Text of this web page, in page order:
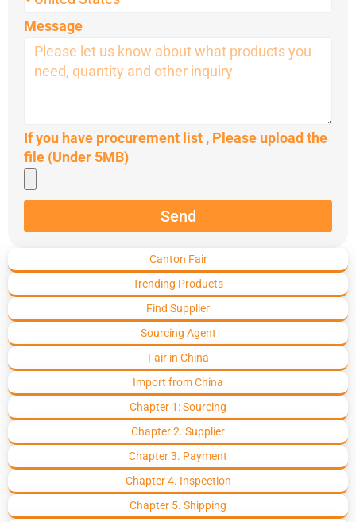
Canton Fair
Trending Products
Find Supplier
Sourcing Agent
Fair in China
Import from China
Chapter 1: Sourcing
Chapter 2. Supplier
Chapter 3. Payment
Chapter 4. Inspection
Chapter 5. Shipping
Message
If you have procurement list , Please upload the
file (Under 5MB)
Send